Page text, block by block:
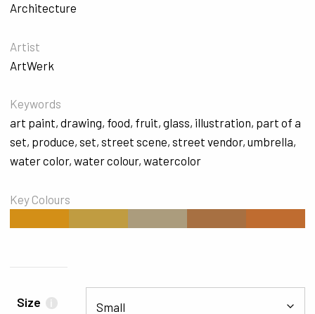
Architecture
Artist
ArtWerk
Keywords
art paint, drawing, food, fruit, glass, illustration, part of a
set, produce, set, street scene, street vendor, umbrella,
water color, water colour, watercolor
Key Colours
Size i